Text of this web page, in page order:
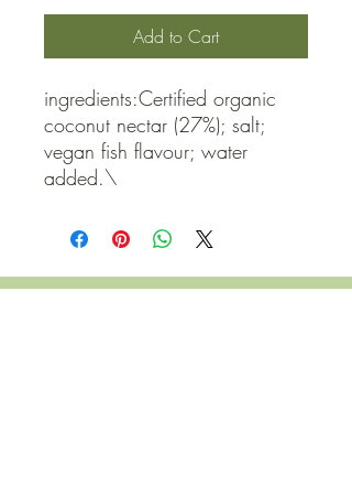
Add to Cart
ingredients:Certified organic
coconut nectar (27%); salt;
vegan fish flavour; water
added.\